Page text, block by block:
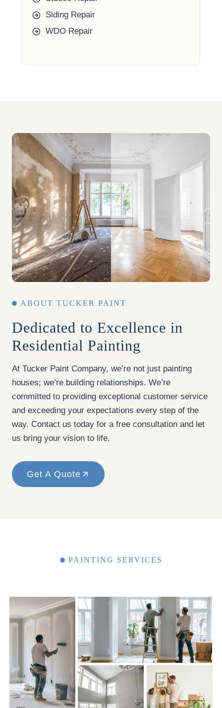
Siding Repair
WDO Repair
ABOUT TUCKER PAINT
Dedicated to Excellence in
Residential Painting
At Tucker Paint Company, we’re not just painting
houses; we’re building relationships. We’re
committed to providing exceptional customer service
and exceeding your expectations every step of the
way. Contact us today for a free consultation and let
us bring your vision to life.
Get A Quote
PAINTING SERVICES